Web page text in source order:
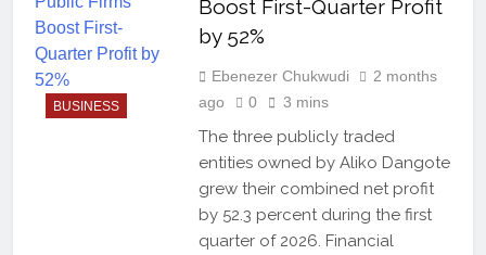
BUSINESS
Boost First-Quarter Profit
by 52%
Ebenezer Chukwudi
2 months
ago
0 3 mins
The three publicly traded
entities owned by Aliko Dangote
grew their combined net profit
by 52.3 percent during the first
quarter of 2026. Financial